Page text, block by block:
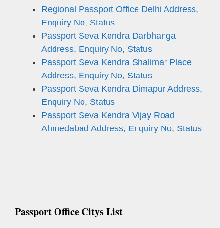
Regional Passport Office Delhi Address,
Enquiry No, Status
Passport Seva Kendra Darbhanga
Address, Enquiry No, Status
Passport Seva Kendra Shalimar Place
Address, Enquiry No, Status
Passport Seva Kendra Dimapur Address,
Enquiry No, Status
Passport Seva Kendra Vijay Road
Ahmedabad Address, Enquiry No, Status
Passport Office Citys List